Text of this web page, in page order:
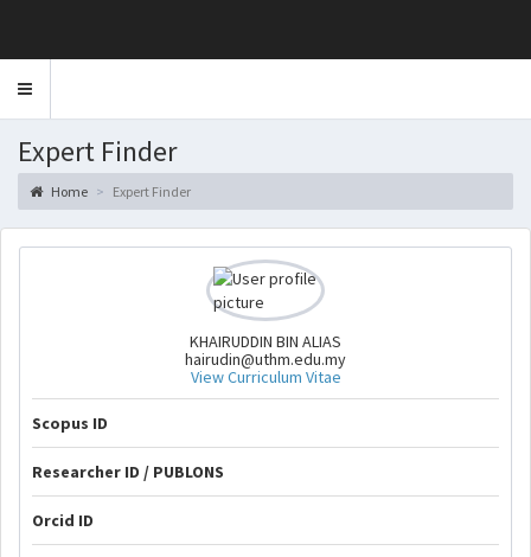
Toggle
Expert Finder
Home Expert Finder
KHAIRUDDIN BIN ALIAS
hairudin@uthm.edu.my
View Curriculum Vitae
Scopus ID
Researcher ID / PUBLONS
Orcid ID